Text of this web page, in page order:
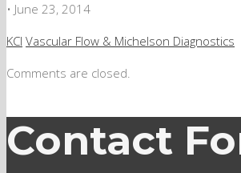
• June 23, 2014
KCI Vascular Flow & Michelson Diagnostics
Comments are closed.
Contact